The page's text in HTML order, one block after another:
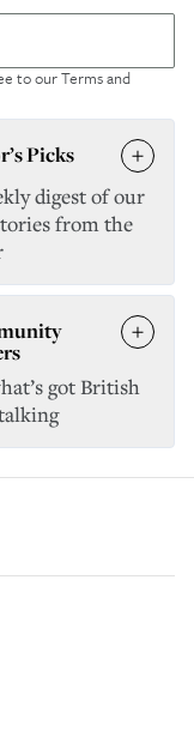
to ourTerms and
Picks
digest of our
from the
got British